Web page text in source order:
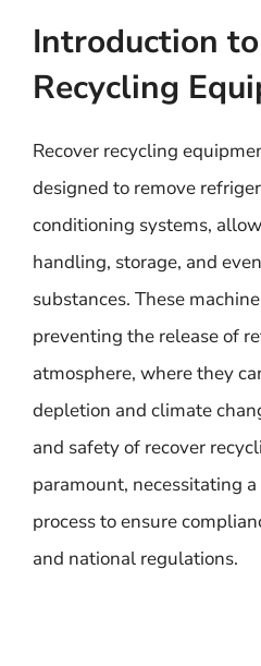
Introduction
Recycling
Recover recycling
designed to remove
conditioning systems,
handling, storage, and
substances. These
preventing the release of
atmosphere, where they
depletion and climate
and safety of recover
paramount, necessitating
process to ensure
and national regulations.